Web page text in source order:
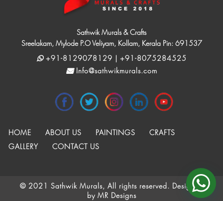
Sathwik Murals & Crafts
Sreelakam, Mylode P.O Veliyam, Kollam, Kerala Pin: 691537
+91-8129078129 | +91-8075284525
Info@sathwikmurals.com
HOME ABOUT US PAINTINGS
CRAFTS
GALLERY
CONTACT US
© 2021 Sathwik Murals, All rights reserved. Designed
by MR Designs